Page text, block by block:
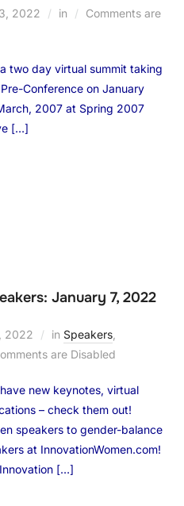
2022 in
Comments are
two day virtual summit taking
Conference on January
2007 at Spring 2007
[…]
January 7, 2022
2022 in Speakers,
are Disabled
new keynotes, virtual
– check them out!
speakers to gender-balance
at InnovationWomen.com!
[…]